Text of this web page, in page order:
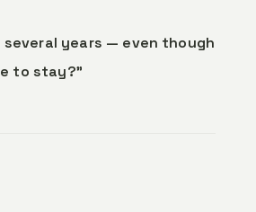
years — even though
to stay?"